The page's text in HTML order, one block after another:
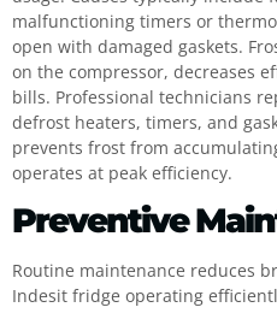
malfunctioning timers or
open with damaged gaskets.
on the compressor, decreases
bills. Professional technicians
defrost heaters, timers, and
prevents frost from
operates at peak efficiency.
Preventive
Routine maintenance reduces
Indesit fridge operating